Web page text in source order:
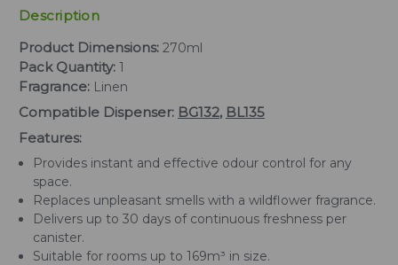
Description
Product Dimensions: 270ml
Pack Quantity: 1
Fragrance: Linen
Compatible Dispenser: BG132, BL135
Features:
Provides instant and effective odour control for any
space.
Replaces unpleasant smells with a wildflower fragrance.
Delivers up to 30 days of continuous freshness per
canister.
Suitable for rooms up to 169m³ in size.